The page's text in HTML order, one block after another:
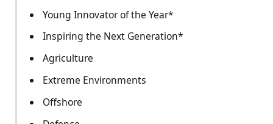
Young Innovator of the Year*
Inspiring the Next Generation*
Agriculture
Extreme Environments
Offshore